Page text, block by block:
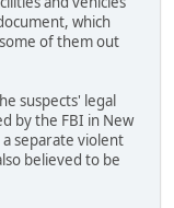
which
of them out
suspects' legal
by the FBI in New
separate violent
believed to be